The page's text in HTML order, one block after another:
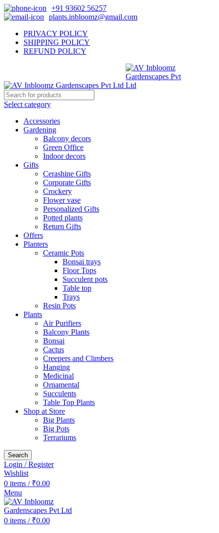
+91 93602 56257
plants.inbloomz@gmail.com
PRIVACY POLICY
SHIPPING POLICY
REFUND POLICY
Select category
Accessories
Gardening
Balcony decors
Green Office
Indoor decors
Gifts
Cerashine Gifts
Corporate Gifts
Crockery
Flower vase
Personalized Gifts
Potted plants
Return Gifts
Offers
Planters
Ceramic Pots
Bonsai trays
Floor Tops
Succulent pots
Table top
Trays
Resin Pots
Plants
Air Purifiers
Balcony Plants
Bonsai
Cactus
Creepers and Climbers
Hanging
Medicinal
Ornamental
Succulents
Table Top Plants
Shop at Store
Big Plants
Big Pots
Terrariums
Search
Login / Register
Wishlist
0 items / ₹0.00
Menu
0 items / ₹0.00